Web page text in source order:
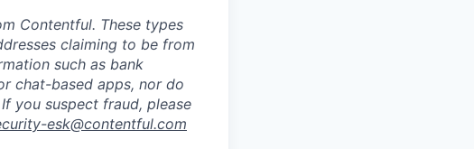
Contentful. These types
claiming to be from
such as bank
chat-based apps, nor do
you suspect fraud, please
esk@contentful.com